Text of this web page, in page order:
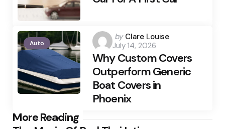
Auto
Posted
by
by Clare Louise
July 14, 2026
Why Custom Covers
Outperform Generic
Boat Covers in
Phoenix
More Reading
Post